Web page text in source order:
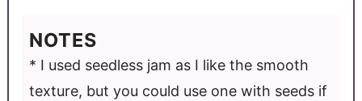
NOTES
* I used seedless jam as I like the smooth
texture, but you could use one with seeds if